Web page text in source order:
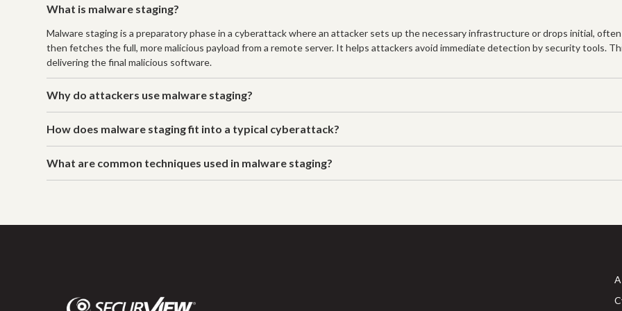
What is malware staging?
Malware staging is a preparatory phase in a cyberattack where an attacker sets up the necessary infrastructure or drops initial,
then fetches the full, more malicious payload from a remote server. It helps attackers avoid immediate detection by security tools.
delivering the final malicious software.
Why do attackers use malware staging?
How does malware staging fit into a typical cyberattack?
What are common techniques used in malware staging?